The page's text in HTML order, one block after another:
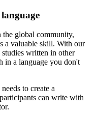
the global community,
a valuable skill. With our
studies written in other
in a language you don't
to create a
can write with